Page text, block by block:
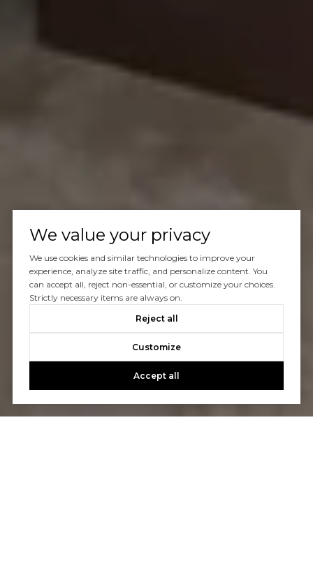
We value your privacy
We use cookies and similar technologies to improve your
experience, analyze site traffic, and personalize content. You
can accept all, reject non-essential, or customize your choices.
Strictly necessary items are always on.
Reject all
Customize
Accept all